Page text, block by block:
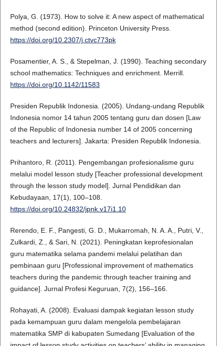
Polya, G. (1973). How to solve it: A new aspect of mathematical
method (second edition). Princeton University Press.
https://doi.org/10.2307/j.ctvc773pk
Posamentier, A. S., & Stepelman, J. (1990). Teaching secondary
school mathematics: Techniques and enrichment. Merrill.
https://doi.org/10.1142/11583
Presiden Republik Indonesia. (2005). Undang-undang Republik
Indonesia nomor 14 tahun 2005 tentang guru dan dosen [Law
of the Republic of Indonesia number 14 of 2005 concerning
teachers and lecturers]. Jakarta: Presiden Republik Indonesia.
Prihantoro, R. (2011). Pengembangan profesionalisme guru
melalui model lesson study [Teacher professional development
through the lesson study model]. Jurnal Pendidikan dan
Kebudayaan, 17(1), 100–108.
https://doi.org/10.24832/jpnk.v17i1.10
Rerendo, E. F., Pangesti, G. D., Mukarromah, N. A. A., Putri, V.,
Zulkardi, Z., & Sari, N. (2021). Peningkatan keprofesionalan
guru matematika selama pandemi melalui pelatihan dan
pembinaan guru [Professional improvement of mathematics
teachers during the pandemic through teacher training and
guidance]. Jurnal Profesi Keguruan, 7(2), 156–166.
Rohayati, A. (2008). Evaluasi dampak kegiatan lesson study
pada kemampuan guru dalam mengelola pembelajaran
matematika SMP di kabupaten Sumedang [Evaluation of the